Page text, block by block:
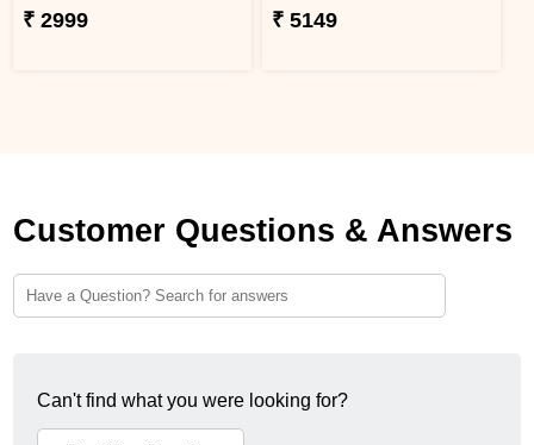
₹ 2999 ₹ 5149
Customer Questions & Answers
Can't find what you were looking for?